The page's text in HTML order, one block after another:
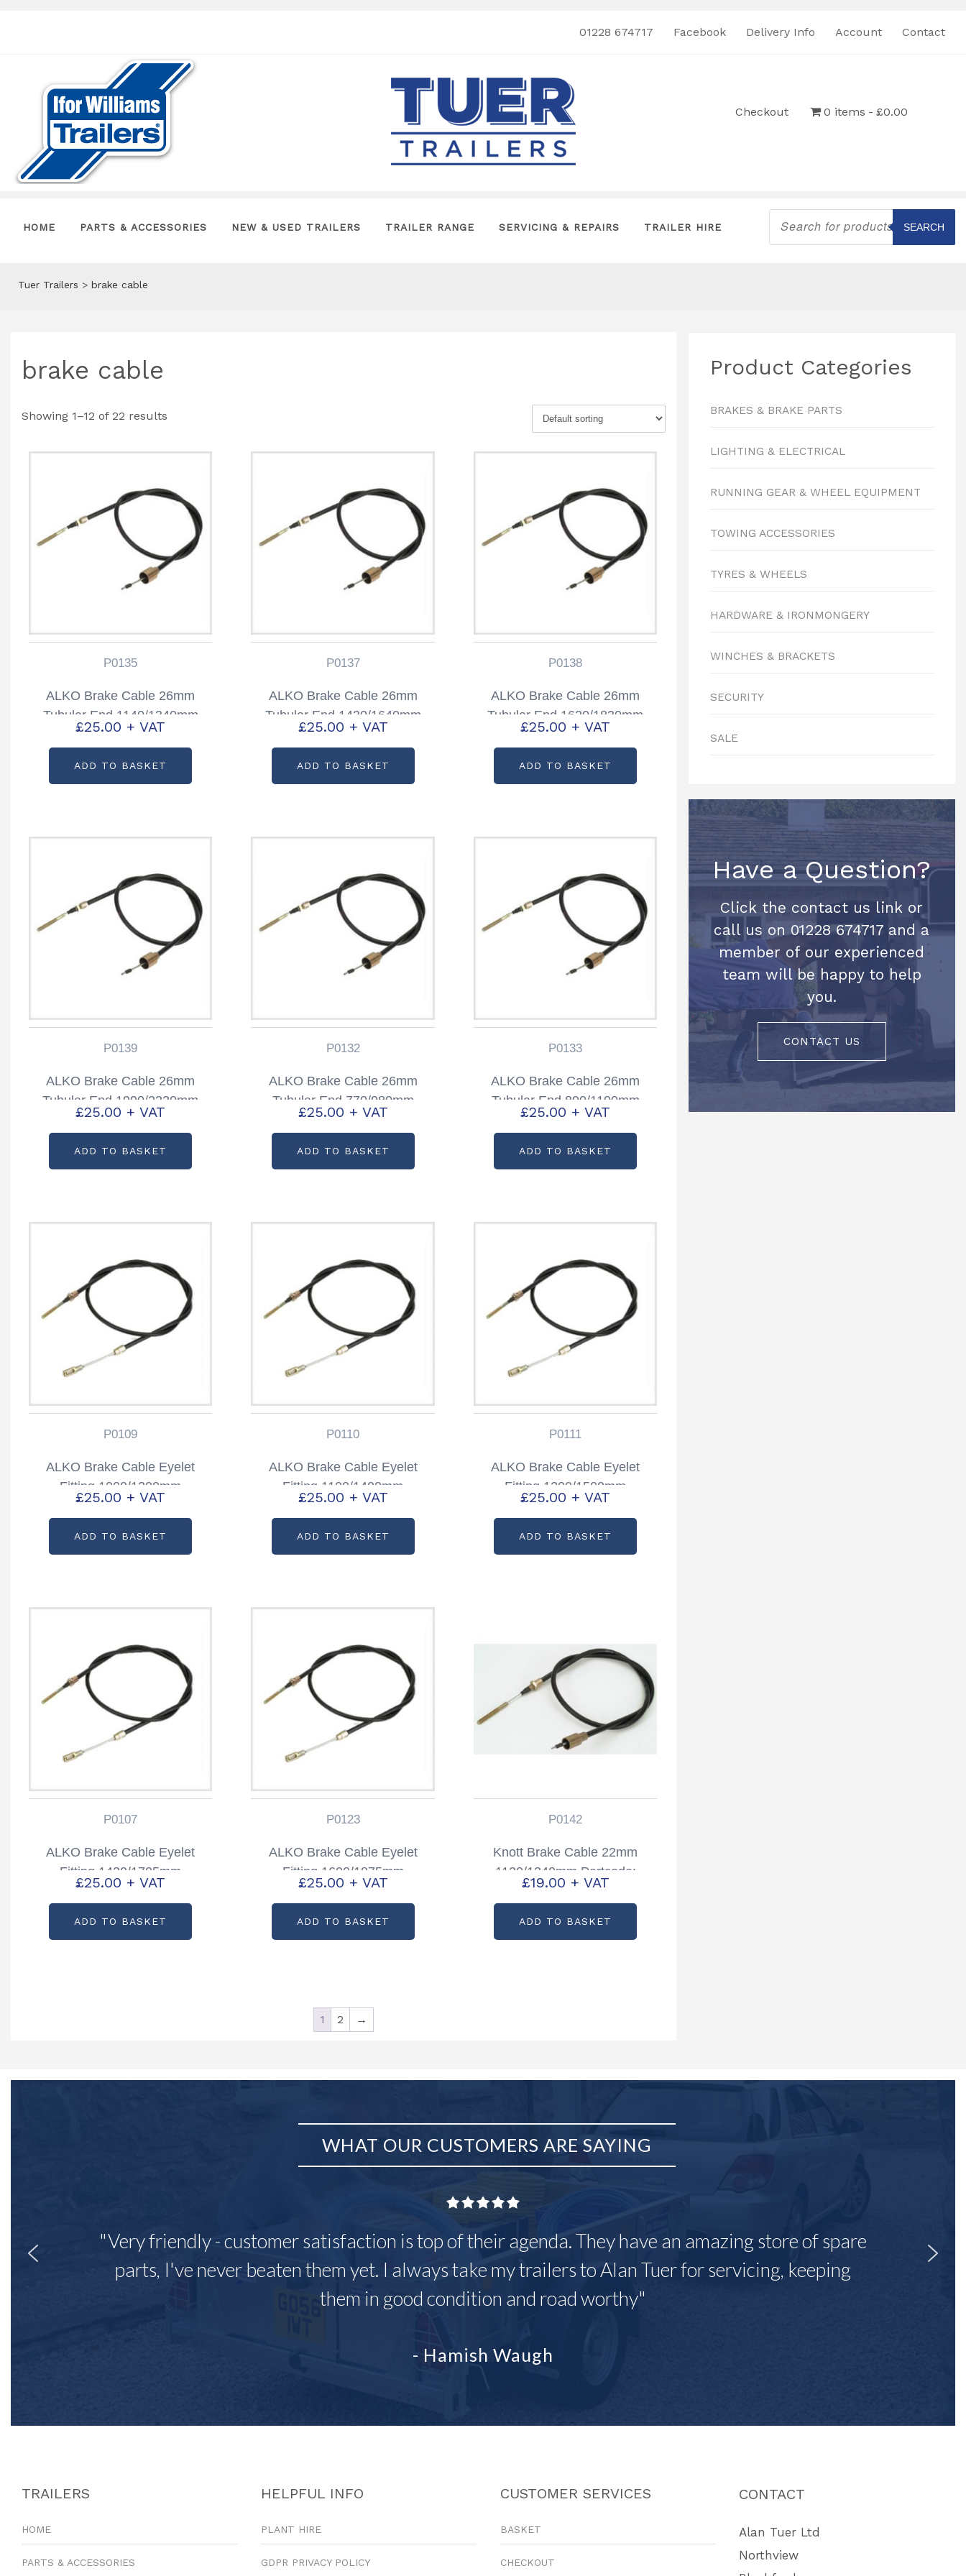
01228 674717 Facebook Delivery Info Account Contact
Checkout 0 items £0.00
HOME PARTS & ACCESSORIES NEW & USED TRAILERS TRAILER RANGE SERVICING & REPAIRS TRAILER HIRE
Products
search
SEARCH
Tuer Trailers > brake cable
brake cable
Showing 1–12 of 22 results
P0135
ALKO Brake Cable 26mm
Tubular End 1140/1340mm
Partcode: P0135
£25.00 + VAT
ADD TO BASKET
P0137
ALKO Brake Cable 26mm
Tubular End 1430/1640mm
Partcode: P0137
£25.00 + VAT
ADD TO BASKET
P0138
ALKO Brake Cable 26mm
Tubular End 1620/1830mm
Partcode: P0138
£25.00 + VAT
ADD TO BASKET
P0139
ALKO Brake Cable 26mm
Tubular End 1990/2220mm
Partcode: P0139
£25.00 + VAT
ADD TO BASKET
P0132
ALKO Brake Cable 26mm
Tubular End 770/980mm
Partcode: P0132
£25.00 + VAT
ADD TO BASKET
P0133
ALKO Brake Cable 26mm
Tubular End 890/1100mm
Partcode: P0133
£25.00 + VAT
ADD TO BASKET
P0109
ALKO Brake Cable Eyelet
Fitting 1000/1300mm
Partcode: P0109
£25.00 + VAT
ADD TO BASKET
P0110
ALKO Brake Cable Eyelet
Fitting 1100/1400mm
Partcode: P0110
£25.00 + VAT
ADD TO BASKET
P0111
ALKO Brake Cable Eyelet
Fitting 1200/1500mm
Partcode: P0111
£25.00 + VAT
ADD TO BASKET
P0107
ALKO Brake Cable Eyelet
Fitting 1430/1705mm
Partcode: P0107
£25.00 + VAT
ADD TO BASKET
P0123
ALKO Brake Cable Eyelet
Fitting 1600/1875mm
Partcode: P0123
£25.00 + VAT
ADD TO BASKET
P0142
Knott Brake Cable 22mm
1130/1340mm Partcode:
P0142
£19.00 + VAT
ADD TO BASKET
1 2 →
Product Categories
BRAKES & BRAKE PARTS
LIGHTING & ELECTRICAL
RUNNING GEAR & WHEEL EQUIPMENT
TOWING ACCESSORIES
TYRES & WHEELS
HARDWARE & IRONMONGERY
WINCHES & BRACKETS
SECURITY
SALE
Have a Question?
Click the contact us link or
call us on 01228 674717 and a
member of our experienced
team will be happy to help
you.
CONTACT US
WHAT OUR CUSTOMERS ARE SAYING
"Very friendly - customer satisfaction is top of their agenda. They have an amazing store of spare
parts, I've never beaten them yet. I always take my trailers to Alan Tuer for servicing, keeping
them in good condition and road worthy"
- Hamish Waugh
TRAILERS
HOME
PARTS & ACCESSORIES
HELPFUL INFO
PLANT HIRE
GDPR PRIVACY POLICY
CUSTOMER SERVICES
BASKET
CHECKOUT
CONTACT
Alan Tuer Ltd
Northview